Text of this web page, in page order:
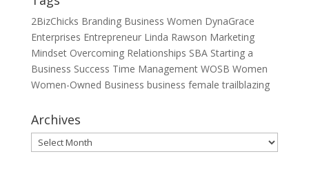
2BizChicks Branding Business Women DynaGrace
Enterprises Entrepreneur Linda Rawson Marketing
Mindset Overcoming Relationships SBA Starting a
Business Success Time Management WOSB Women
Women-Owned Business business femaletrailblazing
Archives
Archives